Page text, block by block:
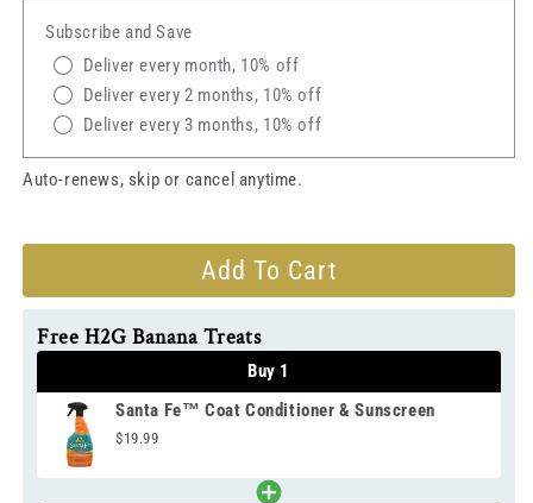
Conditioner
&amp;
Sunscreen
Conditioner
&amp;
Sunscreen
Subscribe and Save
Deliver every month, 10% off
Deliver every 2 months, 10% off
Deliver every 3 months, 10% off
Auto-renews, skip or cancel anytime.
Add To Cart
Free H2G Banana Treats
Buy 1
Santa Fe™ Coat Conditioner & Sunscreen
$19.99